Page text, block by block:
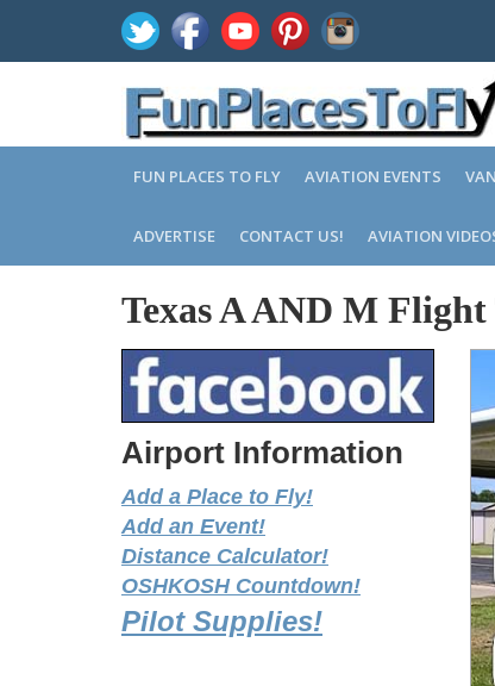
FUN PLACES TO FLY AVIATION EVENTS
ADVERTISE CONTACT US! AVIATION
Texas A AND M Flight
Airport Information
Add a Place to Fly!
Add an Event!
Distance Calculator!
OSHKOSH Countdown!
Pilot Supplies!